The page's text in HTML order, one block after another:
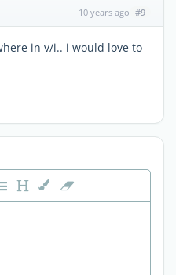
10 years ago #9
in v/i.. i would love to